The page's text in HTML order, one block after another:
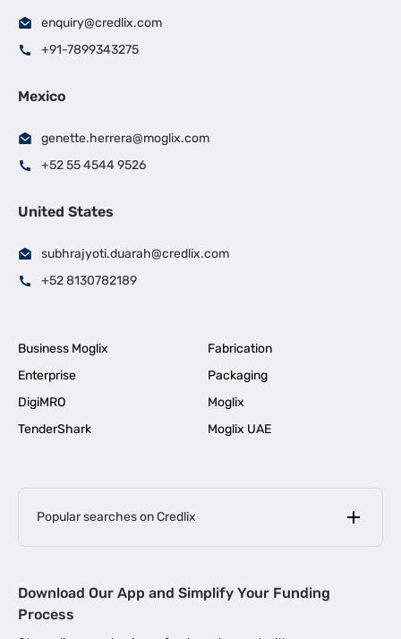
enquiry@credlix.com
+91-7899343275
Mexico
genette.herrera@moglix.com
+52 55 4544 9526
United States
subhrajyoti.duarah@credlix.com
+52 8130782189
Business Moglix
Fabrication
Enterprise
Packaging
DigiMRO
Moglix
TenderShark
Moglix UAE
Popular searches on Credlix
MSME Loan for Startups |
Download Our App and Simplify Your Funding
Process